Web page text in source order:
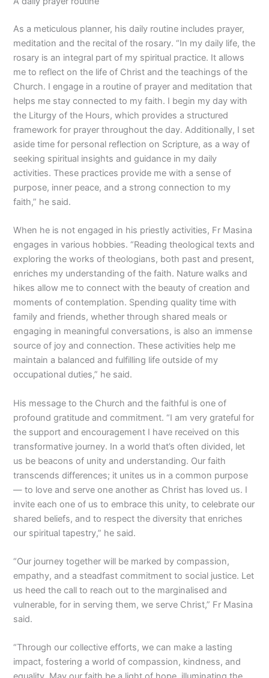
As a meticulous planner, his daily routine includes prayer,
meditation and the recital of the rosary. “In my daily life, the
rosary is an integral part of my spiritual practice. It allows
me to reflect on the life of Christ and the teachings of the
Church. I engage in a routine of prayer and meditation that
helps me stay connected to my faith. I begin my day with
the Liturgy of the Hours, which provides a structured
framework for prayer throughout the day. Additionally, I set
aside time for personal reflection on Scripture, as a way of
seeking spiritual insights and guidance in my daily
activities. These practices provide me with a sense of
purpose, inner peace, and a strong connection to my
faith,” he said.
When he is not engaged in his priestly activities, Fr Masina
engages in various hobbies. “Reading theological texts and
exploring the works of theologians, both past and present,
enriches my understanding of the faith. Nature walks and
hikes allow me to connect with the beauty of creation and
moments of contemplation. Spending quality time with
family and friends, whether through shared meals or
engaging in meaningful conversations, is also an immense
source of joy and connection. These activities help me
maintain a balanced and fulfilling life outside of my
occupational duties,” he said.
His message to the Church and the faithful is one of
profound gratitude and commitment. “I am very grateful for
the support and encouragement I have received on this
transformative journey. In a world that’s often divided, let
us be beacons of unity and understanding. Our faith
transcends differences; it unites us in a common purpose
— to love and serve one another as Christ has loved us. I
invite each one of us to embrace this unity, to celebrate our
shared beliefs, and to respect the diversity that enriches
our spiritual tapestry,” he said.
“Our journey together will be marked by compassion,
empathy, and a steadfast commitment to social justice. Let
us heed the call to reach out to the marginalised and
vulnerable, for in serving them, we serve Christ,” Fr Masina
said.
“Through our collective efforts, we can make a lasting
impact, fostering a world of compassion, kindness, and